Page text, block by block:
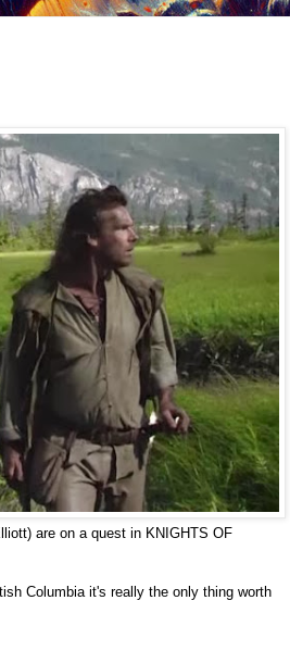
are on a quest in KNIGHTS OF
Columbia it's really the only thing worth